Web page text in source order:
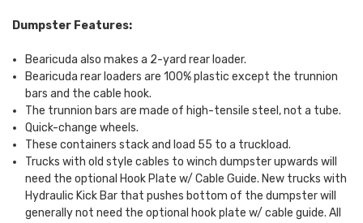
Dumpster Features:
Bearicuda also makes a 2-yard rear loader.
Bearicuda rear loaders are 100% plastic except the trunnion
bars and the cable hook.
The trunnion bars are made of high-tensile steel, not a tube.
Quick-change wheels.
These containers stack and load 55 to a truckload.
Trucks with old style cables to winch dumpster upwards will
need the optional Hook Plate w/ Cable Guide. New trucks with
Hydraulic Kick Bar that pushes bottom of the dumpster will
generally not need the optional hook plate w/ cable guide. All